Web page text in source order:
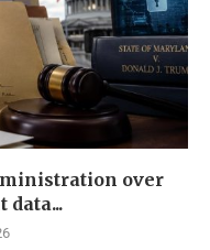
over
data...